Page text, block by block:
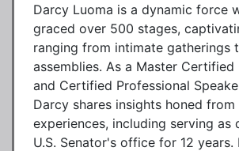
Darcy Luoma is a dynamic force
graced over 500 stages,
ranging from intimate gatherings
assemblies. As a Master Certified
and Certified Professional
Darcy shares insights honed
experiences, including serving as
U.S. Senator's office for 12 years.